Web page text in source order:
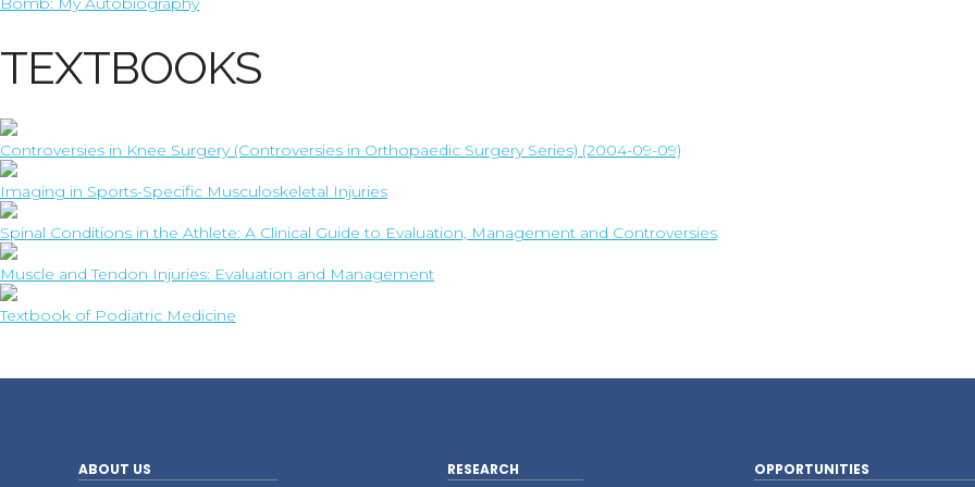
TEXTBOOKS
Controversies in Knee Surgery (Controversies in Orthopaedic Surgery Series) (2004-09-09)
Imaging in Sports-Specific Musculoskeletal Injuries
Spinal Conditions in the Athlete: A Clinical Guide to Evaluation, Management and Controversies
Muscle and Tendon Injuries: Evaluation and Management
Textbook of Podiatric Medicine
ABOUT US RESEARCH OPPORTUNITIES